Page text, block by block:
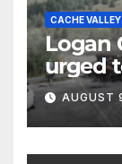
CACHE
Logan
urged
annual
AUGUST